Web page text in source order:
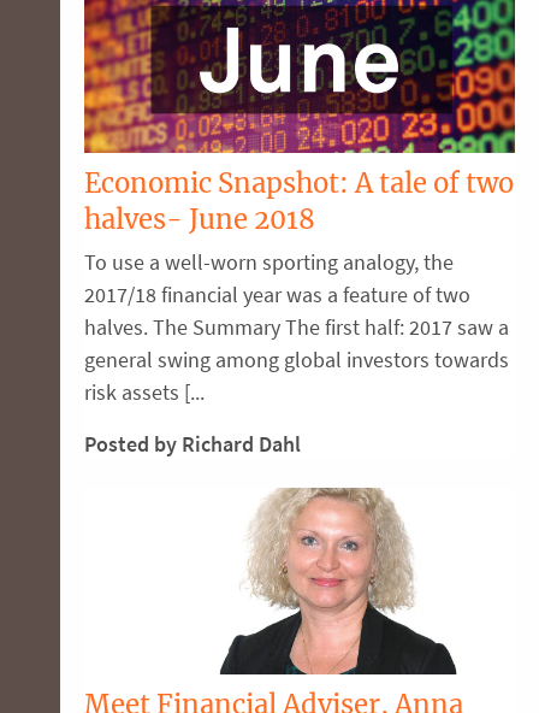
Economic Snapshot: A tale of two
halves- June 2018
To use a well-worn sporting analogy, the
2017/18 financial year was a feature of two
halves. The Summary The first half: 2017 saw a
general swing among global investors towards
risk assets [...
Posted by Richard Dahl
Meet Financial Adviser, Anna